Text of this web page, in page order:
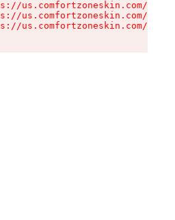
us.comfortzoneskin.com/
us.comfortzoneskin.com/
us.comfortzoneskin.com/